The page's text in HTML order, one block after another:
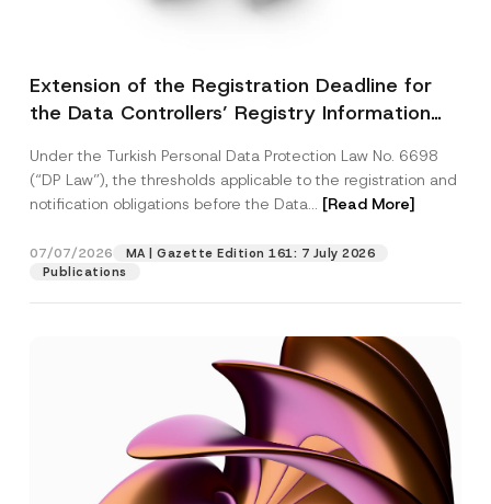
Extension of the Registration Deadline for
the Data Controllers’ Registry Information
Under the Turkish Personal Data Protection Law No. 6698
(“DP Law”), the thresholds applicable to the registration and
notification obligations before the Data... [Read More]
07/07/2026
MA | Gazette Edition 161: 7 July 2026
Publications